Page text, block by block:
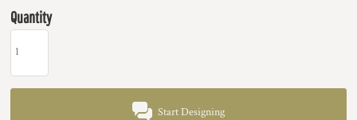
Quantity
Start Designing